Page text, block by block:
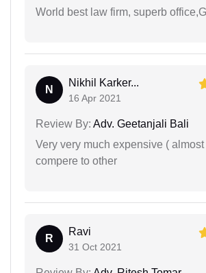
World best law firm, superb
N
Nikhil Karker...
16 Apr 2021
Review By: Adv. Geetanjali Bali
Very very much expensive (
compere to other
R
Ravi
31 Oct 2021